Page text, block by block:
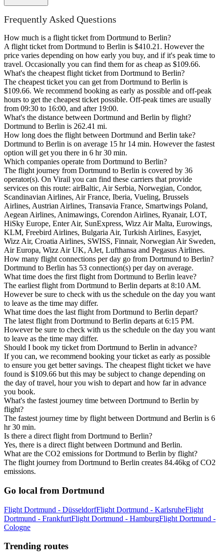
Frequently Asked Questions
How much is a flight ticket from Dortmund to Berlin?
A flight ticket from Dortmund to Berlin is $410.21. However the
price varies depending on how early you buy, and if it's peak time to
travel. Occasionally you can find them for as cheap as $109.66.
What's the cheapest flight ticket from Dortmund to Berlin?
The cheapest ticket you can get from Dortmund to Berlin is
$109.66. We recommend booking as early as possible and off-peak
hours to get the cheapest ticket possible. Off-peak times are usually
from 09:30 to 16:00, and after 19:00.
What's the distance between Dortmund and Berlin by flight?
Dortmund to Berlin is 262.41 mi.
How long does the flight between Dortmund and Berlin take?
Dortmund to Berlin is on average 15 hr 14 min. However the fastest
option will get you there in 6 hr 30 min.
Which companies operate from Dortmund to Berlin?
The flight journey from Dortmund to Berlin is covered by 36
operator(s). On Virail you can find these carriers that provide
services on this route: airBaltic, Air Serbia, Norwegian, Condor,
Scandinavian Airlines, Air France, Iberia, Vueling, Brussels
Airlines, Austrian Airlines, Transavia France, Smartwings Poland,
Aegean Airlines, Animawings, Corendon Airlines, Ryanair, LOT,
HiSky Europe, Enter Air, SunExpress, Wizz Air Malta, Eurowings,
KLM, Freebird Airlines, Bulgaria Air, Turkish Airlines, Easyjet,
Wizz Air, Croatia Airlines, SWISS, Finnair, Norwegian Air Sweden,
Air Europa, Wizz Air UK, AJet, Lufthansa and Pegasus Airlines.
How many flight connections per day go from Dortmund to Berlin?
Dortmund to Berlin has 53 connection(s) per day on average.
What time does the first flight from Dortmund to Berlin leave?
The earliest flight from Dortmund to Berlin departs at 8:10 AM.
However be sure to check with us the schedule on the day you want
to leave as the time may differ.
What time does the last flight from Dortmund to Berlin depart?
The latest flight from Dortmund to Berlin departs at 6:15 PM.
However be sure to check with us the schedule on the day you want
to leave as the time may differ.
Should I book my ticket from Dortmund to Berlin in advance?
If you can, we recommend booking your ticket as early as possible
to ensure you get better savings. The cheapest flight ticket we have
found is $109.66 but this may be subject to change depending on
the day of travel, hour you wish to depart and how far in advance
you book.
What's the fastest journey time between Dortmund to Berlin by
flight?
The fastest journey time by flight between Dortmund and Berlin is 6
hr 30 min.
Is there a direct flight from Dortmund to Berlin?
Yes, there is a direct flight between Dortmund and Berlin.
What are the CO2 emissions for Dortmund to Berlin by flight?
The flight journey from Dortmund to Berlin creates 84.46kg of CO2
emissions.
Go local from Dortmund
Flight Dortmund - DüsseldorfFlight Dortmund - KarlsruheFlight
Dortmund - FrankfurtFlight Dortmund - HamburgFlight Dortmund -
Cologne
Trending routes